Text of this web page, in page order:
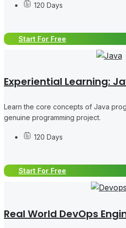
120 Days
Start For Free
Experiential Learning:
Learn the core concepts of Java
genuine programming project.
120 Days
Start For Free
Real World DevOps